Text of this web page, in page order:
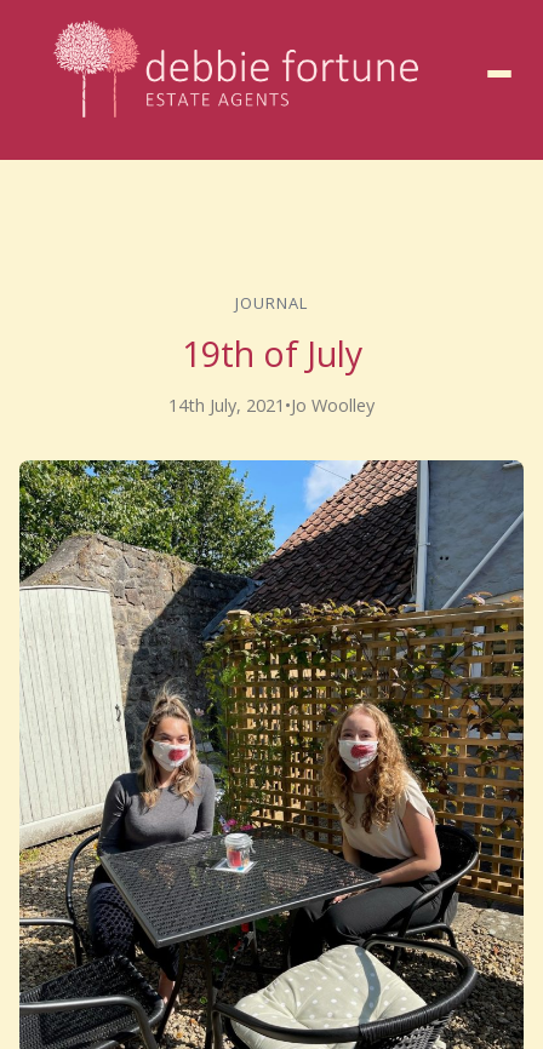
content
JOURNAL
19th of July
14th July, 2021 •Jo Woolley